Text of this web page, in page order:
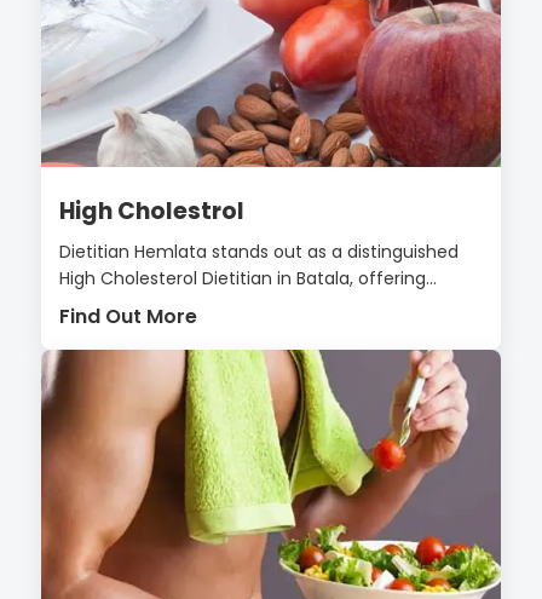
High Cholestrol
Dietitian Hemlata stands out as a distinguished
High Cholesterol Dietitian in Batala, offering...
Find Out More